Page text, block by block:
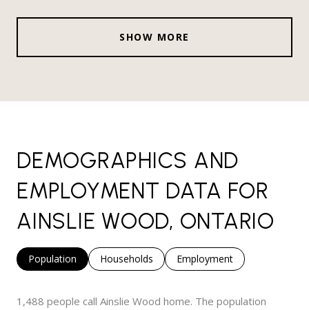
SHOW MORE
DEMOGRAPHICS AND
EMPLOYMENT DATA FOR
AINSLIE WOOD, ONTARIO
Population Households Employment
1,488 people call Ainslie Wood home. The population